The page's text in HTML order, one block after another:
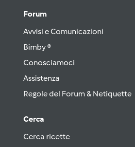
Forum
Avvisi e Comunicazioni
Bimby ®
Conosciamoci
Assistenza
Regole del Forum & Netiquette
Cerca
Cerca ricette